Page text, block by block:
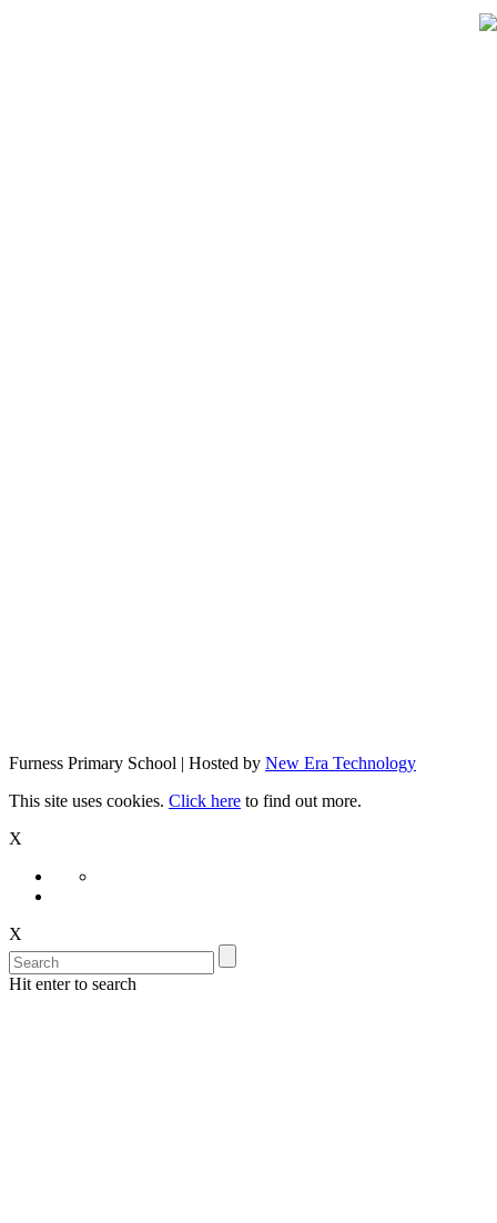
Furness Primary School | Hosted by New Era Technology
This site uses cookies. Click here to find out more.
X
X
Hit enter to search